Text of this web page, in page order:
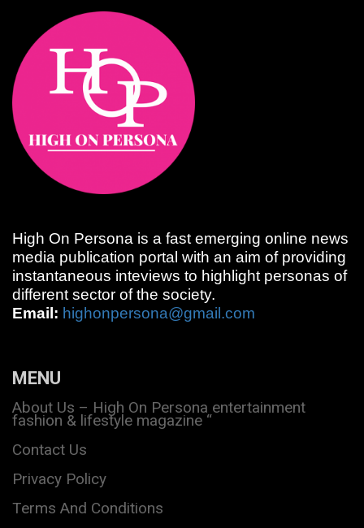
High On Persona is a fast emerging online news
media publication portal with an aim of providing
instantaneous inteviews to highlight personas of
different sector of the society.
Email: highonpersona@gmail.com
MENU
About Us – High On Persona entertainment
fashion & lifestyle magazine “
Contact Us
Privacy Policy
Terms And Conditions